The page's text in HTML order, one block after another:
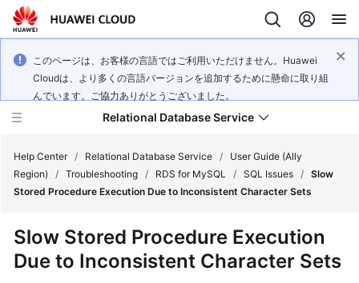
このページは、お客様の言語ではご利用いただけません。Huawei
Cloudは、より多くの言語バージョンを追加するために懸命に取り組
んでいます。ご協力ありがとうございました。
Relational Database Service
Service
Overview
Help Center / Relational Database Service /
User Guide (Ally
Region)
/ Troubleshooting / RDS for MySQL / SQL Issues / Slow
Stored Procedure Execution Due to Inconsistent Character Sets
Slow Stored Procedure Execution
Due to Inconsistent Character Sets